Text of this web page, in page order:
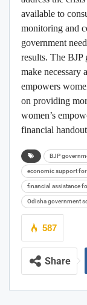
available to
monitoring and
government
results. The BJP
make necessary
empowers
on providing
women’s
financial
BJP
economic support for
financial assistance
Odisha government
587
Share